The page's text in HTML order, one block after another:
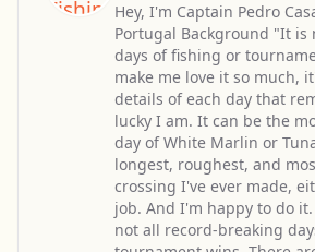
Hey, I'm Captain Pedro
Portugal Background "It is
days of fishing or
make me love it so much,
details of each day that
lucky I am. It can be the
day of White Marlin or
longest, roughest, and
crossing I've ever made,
job. And I'm happy to do
not all record-breaking